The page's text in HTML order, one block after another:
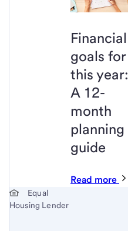
Financial
goals for
this year:
A 12-
month
planning
guide
Read more
Start of disclosure content
Equal
Housing Lender